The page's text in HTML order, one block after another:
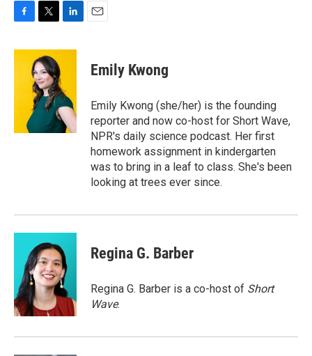
c
e
i
t
t
e
r
n
d
I
n
Emily Kwong
Emily Kwong (she/her) is the founding
reporter and now co-host for Short Wave,
NPR's daily science podcast. Her first
homework assignment in kindergarten
was to bring in a leaf to class. She's been
looking at trees ever since.
Regina G. Barber
Regina G. Barber is a co-host of Short
Wave.